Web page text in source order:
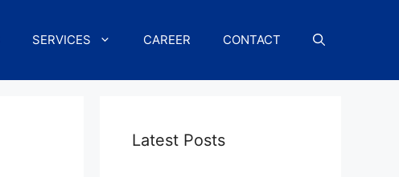
SERVICES CAREER CONTACT
Latest Posts